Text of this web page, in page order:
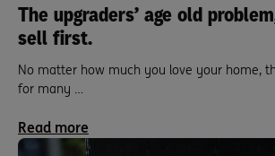
The upgraders’ age old
sell first.
No matter how much you love your home,
for many …
Read more